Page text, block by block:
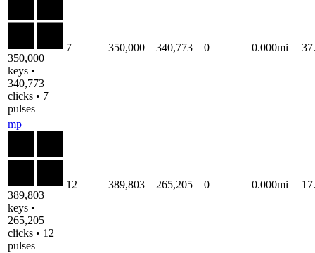
350,000
keys •
340,773
clicks • 7
pulses
7 350,000 340,773 0 0.000mi
mp
389,803
keys •
265,205
clicks • 12
pulses
12 389,803 265,205 0 0.000mi